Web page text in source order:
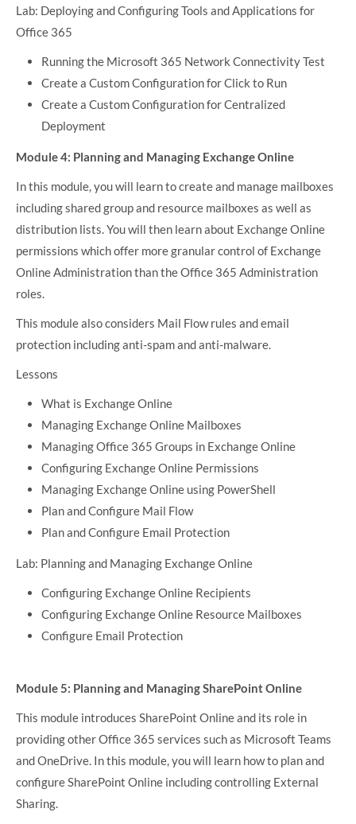
Lab: Deploying and Configuring Tools and Applications for
Office 365
Running the Microsoft 365 Network Connectivity Test
Create a Custom Configuration for Click to Run
Create a Custom Configuration for Centralized
Deployment
Module 4: Planning and Managing Exchange Online
In this module, you will learn to create and manage mailboxes
including shared group and resource mailboxes as well as
distribution lists. You will then learn about Exchange Online
permissions which offer more granular control of Exchange
Online Administration than the Office 365 Administration
roles.
This module also considers Mail Flow rules and email
protection including anti-spam and anti-malware.
Lessons
What is Exchange Online
Managing Exchange Online Mailboxes
Managing Office 365 Groups in Exchange Online
Configuring Exchange Online Permissions
Managing Exchange Online using PowerShell
Plan and Configure Mail Flow
Plan and Configure Email Protection
Lab: Planning and Managing Exchange Online
Configuring Exchange Online Recipients
Configuring Exchange Online Resource Mailboxes
Configure Email Protection
Module 5: Planning and Managing SharePoint Online
This module introduces SharePoint Online and its role in
providing other Office 365 services such as Microsoft Teams
and OneDrive. In this module, you will learn how to plan and
configure SharePoint Online including controlling External
Sharing.